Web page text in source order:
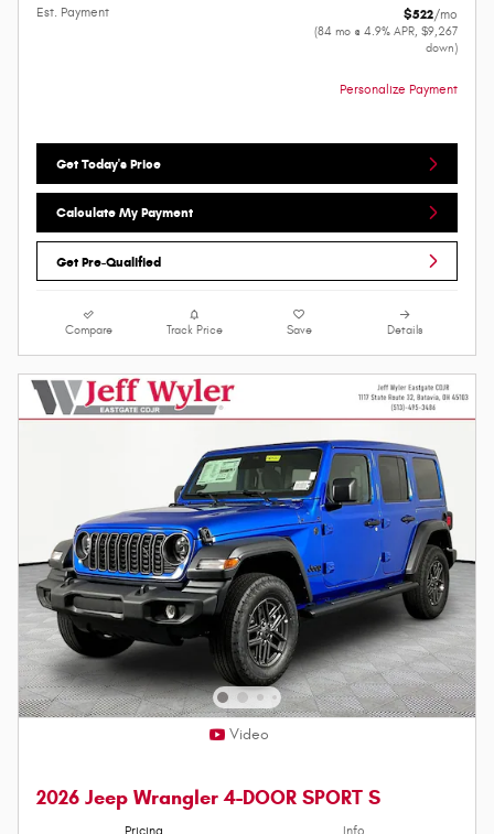
Est. Payment $522/mo
(84 mo @ 4.9% APR, $9,267
down)
Personalize Payment
Get Today's Price
Calculate My Payment
Get Pre-Qualified
Compare Track Price Save Details
Video
2026 Jeep Wrangler 4-DOOR SPORT S
Pricing Info